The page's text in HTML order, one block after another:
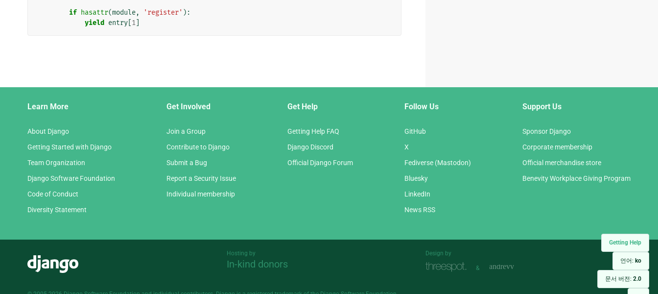
Getting Help
언어: ko
문서 버전: 2.0
if hasattr(module, 'register' ):
yield
entry 1
Learn More
About Django
Getting Started with Django
Team Organization
Django Software Foundation
Code of Conduct
Diversity Statement
Get Involved
Join a Group
Contribute to Django
Submit a Bug
Report a Security Issue
Individual membership
Get Help
Getting Help FAQ
Django Discord
Official Django Forum
Follow Us
GitHub
X
Fediverse (Mastodon)
Bluesky
LinkedIn
News RSS
Support Us
Sponsor Django
Corporate membership
Official merchandise store
Benevity Workplace Giving Program
Hosting by
In-kind donors
Design by
&